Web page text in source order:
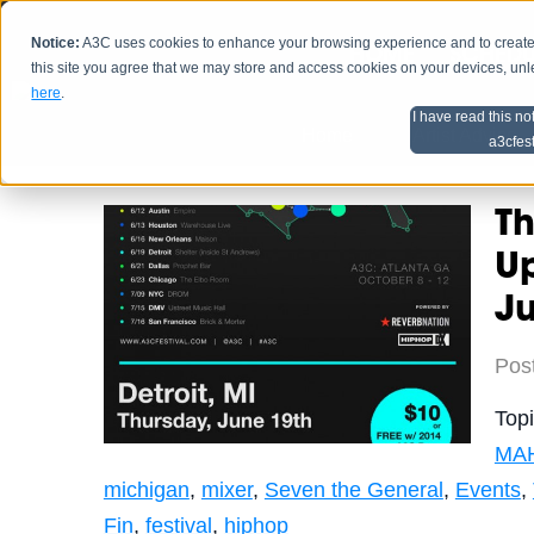
Notice: A3C uses cookies to enhance your browsing experience and to
this site you agree that we may store and access cookies on your devices,
here.
I have read this
HOME
Artist Advice
michigan, mixer, Seven the General, Events,
Fin, festival, hiphop